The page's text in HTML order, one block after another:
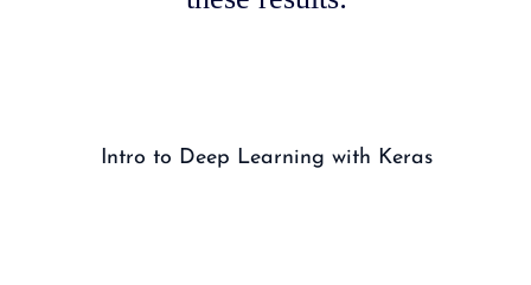
Intro to Deep Learning with Keras